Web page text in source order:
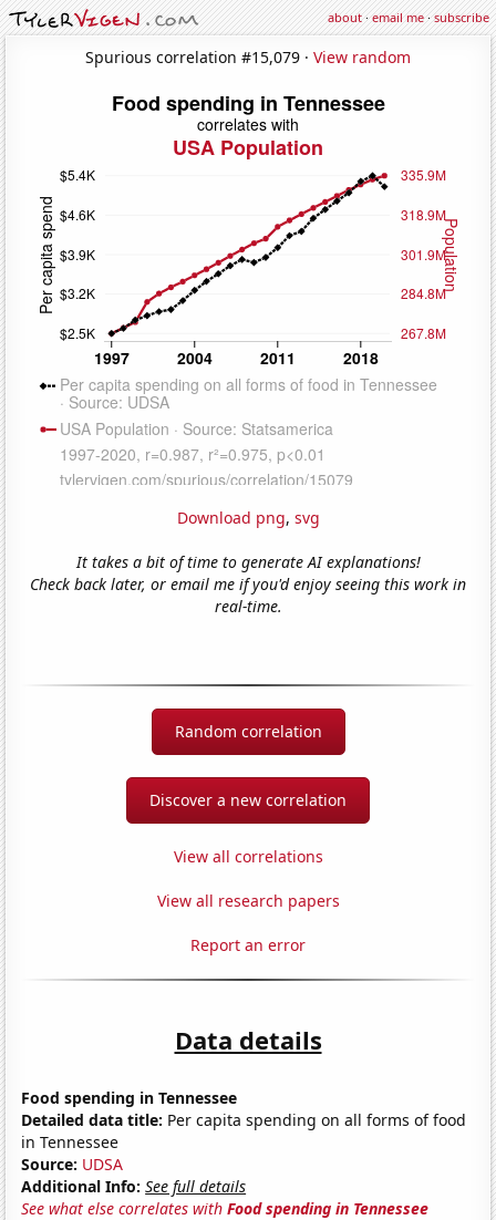
about·email me·subscribe
Spurious correlation #15,079 · View random
Download png, svg
It takes a bit of time to generate AI explanations!
Check back later, or email me if you'd enjoy seeing this work in
real-time.
Random correlation
Discover a new correlation
View all correlations
View all research papers
Report an error
Data details
Food spending in Tennessee
Detailed data title: Per capita spending on all forms of food
in Tennessee
Source: UDSA
Additional Info: See full details
See what else correlates withFood spending in Tennessee